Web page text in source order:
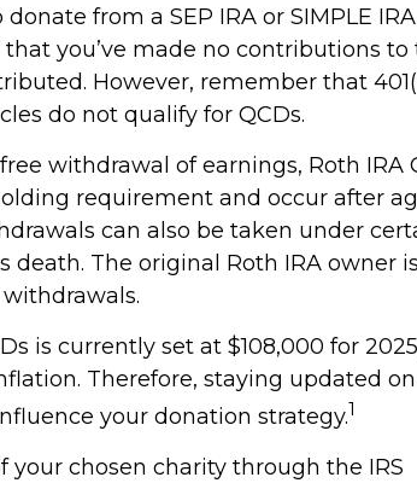
from a SEP IRA or SIMPLE
you’ve made no contributions to
However, remember that
do not qualify for QCDs.
withdrawal of earnings, Roth IRA
requirement and occur after
can also be taken under
death. The original Roth IRA owner
is currently set at $108,000 for
Therefore, staying updated
your donation strategy.1
your chosen charity through the IRS